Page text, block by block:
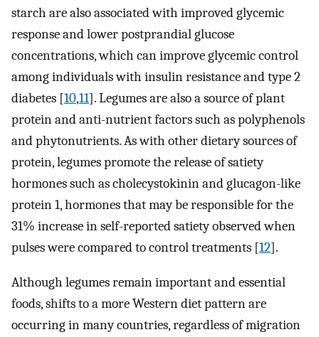
starch are also associated with improved glycemic
response and lower postprandial glucose
concentrations, which can improve glycemic control
among individuals with insulin resistance and type 2
diabetes [10,11]. Legumes are also a source of plant
protein and anti-nutrient factors such as polyphenols
and phytonutrients. As with other dietary sources of
protein, legumes promote the release of satiety
hormones such as cholecystokinin and glucagon-like
protein 1, hormones that may be responsible for the
31% increase in self-reported satiety observed when
pulses were compared to control treatments [12].
Although legumes remain important and essential
foods, shifts to a more Western diet pattern are
occurring in many countries, regardless of migration